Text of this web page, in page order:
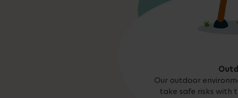
Our outdoor
take safe risks with